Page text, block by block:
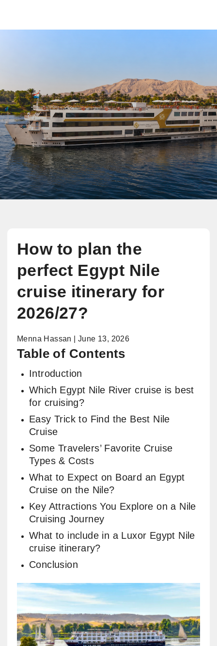
How to plan the
perfect Egypt Nile
cruise itinerary for
2026/27?
Menna Hassan | June 13, 2026
Table of Contents
Introduction
Which Egypt Nile River cruise is best
for cruising?
Easy Trick to Find the Best Nile
Cruise
Some Travelers’ Favorite Cruise
Types & Costs
What to Expect on Board an Egypt
Cruise on the Nile​?
Key Attractions You Explore on a Nile
Cruising Journey
What to include in a Luxor Egypt Nile
cruise itinerary?
Conclusion